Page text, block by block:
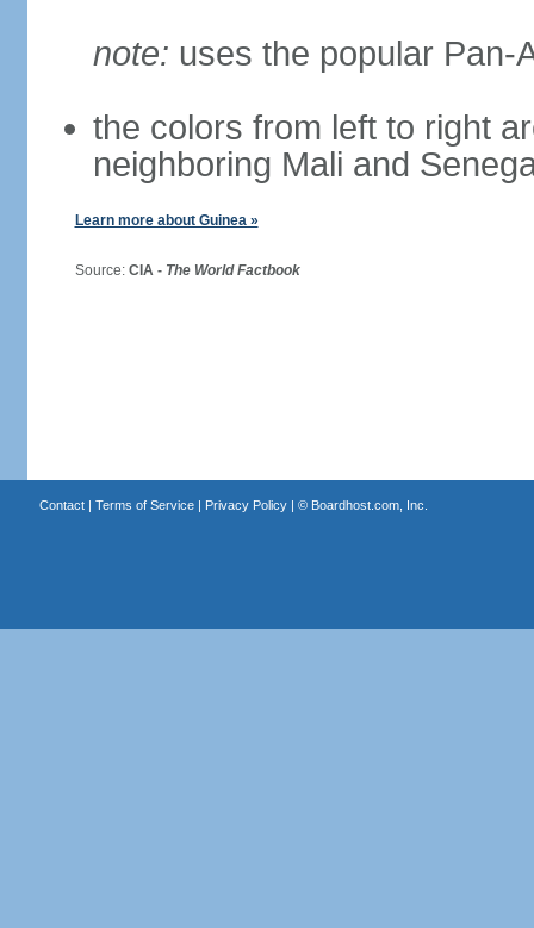
note: uses the popular Pan-
the colors from left to right
neighboring Mali and
Learn more about Guinea »
Source: CIA - The World Factbook
Contact| Terms of Service| Privacy Policy| © Boardhost.com, Inc.